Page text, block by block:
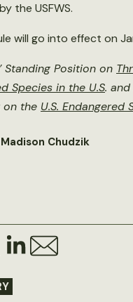
the USFWS.
will go into effect on
Standing Position on
Species in the U.S.
on the U.S. Endangered
Chudzik